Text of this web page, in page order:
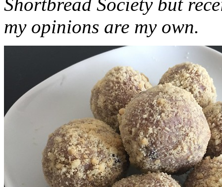
my opinions are my own.